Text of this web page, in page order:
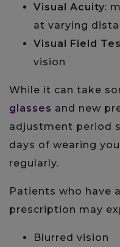
Visual Acuity:
at varying
Visual Field
vision
While it can take
glasses and new
adjustment period
days of wearing
regularly.
Patients who have
prescription may
Blurred vision